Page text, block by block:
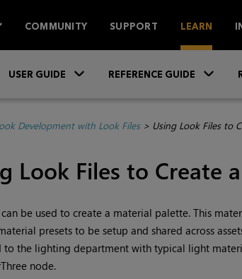
COMMUNITY SUPPORT LEARN
USER GUIDE REFERENCE GUIDE
Development with Look Files> Using Look Files to
Look Files to Create
be used to create a material palette. This
presets to be setup and shared across
to the lighting department with typical light
node.